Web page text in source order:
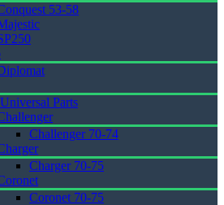
53-58
Parts
Challenger 70-74
Charger 70-75
Coronet 70-75